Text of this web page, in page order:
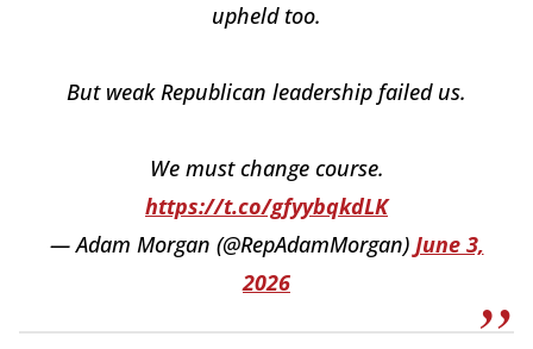
upheld too.
But weak Republican leadership failed us.
We must change course.
https://t.co/gfyybqkdLK
— Adam Morgan (@RepAdamMorgan) June 3,
2026